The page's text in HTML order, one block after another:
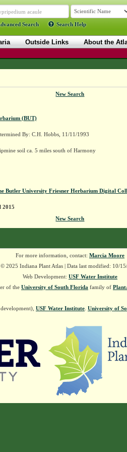
Search Search Help
Outside Links About the
New Search
(BUT)
By: C.H. Hobbs, 11/11/1993
soil ca. 5 miles south of Harmony
Butler University Friesner Herbarium Digital
2015
New Search
For more information, contact: Marcia Moore
© 2025 Indiana Plant Atlas | Data last modified: 10/
Web Development: USF Water Institute
of the University of South Florida family of
USF Water Institute University of